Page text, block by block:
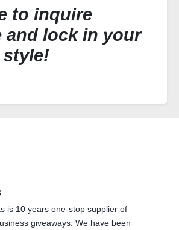
to inquire
and lock in your
is 10 years one-stop supplier of
giveaways. We have been